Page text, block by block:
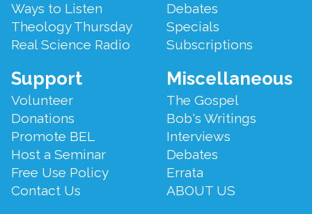
Ways to Listen
Theology Thursday
Real Science Radio
Debates
Specials
Subscriptions
Support
Volunteer
Donations
Promote BEL
Host a Seminar
Free Use Policy
Contact Us
Miscellaneous
The Gospel
Bob's Writings
Interviews
Debates
Errata
ABOUT US